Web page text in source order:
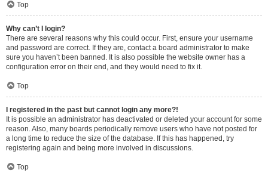
Top
Why can’t I login?
There are several reasons why this could occur. First, ensure your username
and password are correct. If they are, contact a board administrator to make
sure you haven’t been banned. It is also possible the website owner has a
configuration error on their end, and they would need to fix it.
Top
I registered in the past but cannot login any more?!
It is possible an administrator has deactivated or deleted your account for some
reason. Also, many boards periodically remove users who have not posted for
a long time to reduce the size of the database. If this has happened, try
registering again and being more involved in discussions.
Top